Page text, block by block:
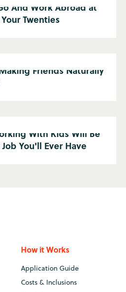
And Work Abroad at
Twenties
Friends Naturally
With Kids Will Be
You'll Ever Have
How it Works
Application Guide
Costs & Inclusions